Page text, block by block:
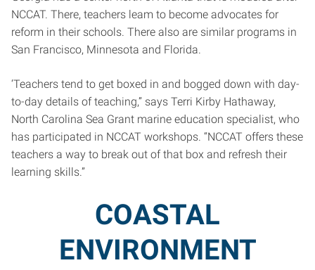
NCCAT. There, teachers leam to become advocates for
reform in their schools. There also are similar programs in
San Francisco, Minnesota and Florida.
‘Teachers tend to get boxed in and bogged down with day-
to-day details of teaching,” says Terri Kirby Hathaway,
North Carolina Sea Grant marine education specialist, who
has participated in NCCAT workshops. “NCCAT offers these
teachers a way to break out of that box and refresh their
learning skills.”
COASTAL
ENVIRONMENT